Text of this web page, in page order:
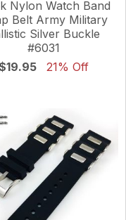
Nylon Watch Band
Belt Army Military
Silver Buckle
#6031
21% Off